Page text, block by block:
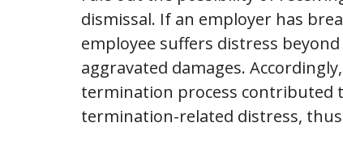
dismissal. If an employer has
employee suffers distress
aggravated damages.
termination process contributed
termination-related distress,